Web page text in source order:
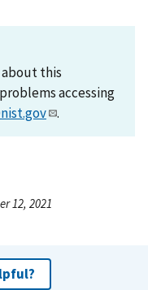
about this
accessing
.
12, 2021